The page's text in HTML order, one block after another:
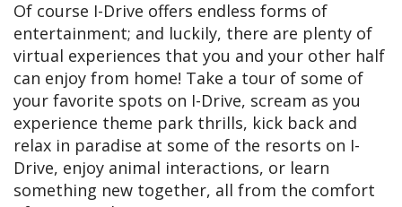
Of course I-Drive offers endless forms of
entertainment; and luckily, there are plenty of
virtual experiences that you and your other half
can enjoy from home! Take a tour of some of
your favorite spots on I-Drive, scream as you
experience theme park thrills, kick back and
relax in paradise at some of the resorts on I-
Drive, enjoy animal interactions, or learn
something new together, all from the comfort